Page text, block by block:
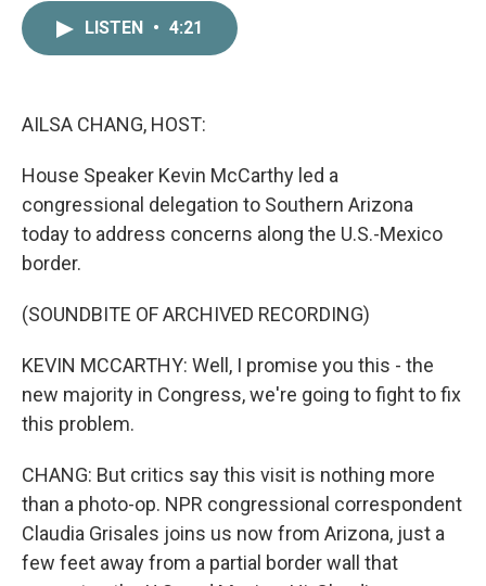
LISTEN • 4:21
AILSA CHANG, HOST:
House Speaker Kevin McCarthy led a
congressional delegation to Southern Arizona
today to address concerns along the U.S.-Mexico
border.
(SOUNDBITE OF ARCHIVED RECORDING)
KEVIN MCCARTHY: Well, I promise you this - the
new majority in Congress, we're going to fight to fix
this problem.
CHANG: But critics say this visit is nothing more
than a photo-op. NPR congressional correspondent
Claudia Grisales joins us now from Arizona, just a
few feet away from a partial border wall that